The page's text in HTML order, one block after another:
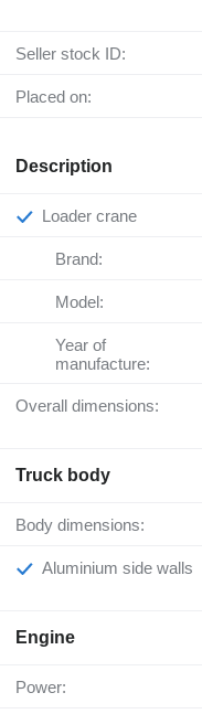
Seller stock ID:
Placed on:
Description
Loader crane
Brand:
Model:
Year of
manufacture:
Overall dimensions:
Truck body
Body dimensions:
Aluminium side walls
Engine
Power: